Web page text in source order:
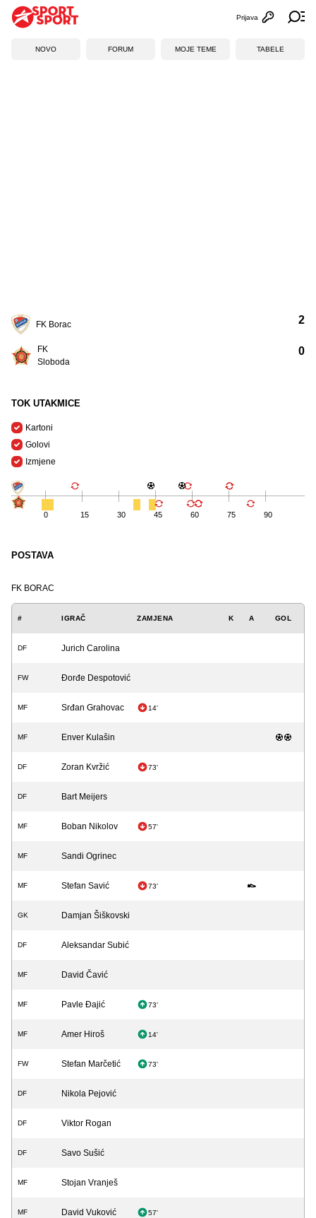
Otvori
Prijava
NOVO FORUM MOJE TEME TABELE
FK Borac
FK
Sloboda
2
0
TOK UTAKMICE
Kartoni
Golovi
Izmjene
0 15 30 45 60 75 90
POSTAVA
FK BORAC
# IGRAČ ZAMJENA K A GOL
DF Jurich Carolina
FW Đorđe Despotović
MF Srđan Grahovac 14'
MF Enver Kulašin
DF Zoran Kvržić 73'
DF Bart Meijers
MF Boban Nikolov 57'
MF Sandi Ogrinec
MF Stefan Savić 73'
GK Damjan Šiškovski
DF Aleksandar Subić
MF David Čavić
MF Pavle Đajić 73'
MF Amer Hiroš 14'
FW Stefan Marčetić 73'
DF Nikola Pejović
DF Viktor Rogan
DF Savo Sušić
MF Stojan Vranješ
MF David Vuković 57'